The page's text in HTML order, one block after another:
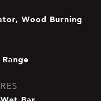
Wood Burning